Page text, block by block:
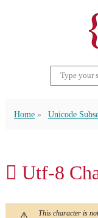
Home Unicode
𬶇 Utf-8
This character is